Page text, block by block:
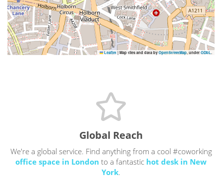
Leaflet | Map tiles and data byOpenStreetMap, under ODbL.
Global Reach
We're a global service. Find anything from a cool #coworking
office space in London to a fantastic hot desk in New
York.